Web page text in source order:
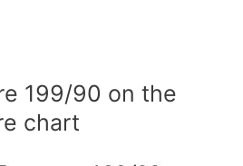
199/90 on the
chart